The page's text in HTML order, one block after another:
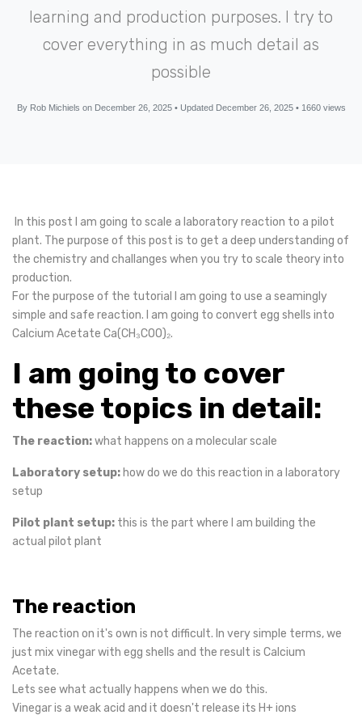
learning and production purposes. I try to
cover everything in as much detail as
possible
By Rob Michiels on December 26, 2025 • Updated December 26, 2025 • 1660 views
In this post I am going to scale a laboratory reaction to a pilot
plant. The purpose of this post is to get a deep understanding of
the chemistry and challanges when you try to scale theory into
production.
For the purpose of the tutorial I am going to use a seamingly
simple and safe reaction. I am going to convert egg shells into
Calcium Acetate Ca(CH₃COO)₂.
I am going to cover
these topics in detail:
The reaction:what happens on a molecular scale
Laboratory setup: how do we do this reaction in a laboratory
setup
Pilot plant setup: this is the part where I am building the
actual pilot plant
The reaction
The reaction on it's own is not difficult. In very simple terms, we
just mix vinegar with egg shells and the result is Calcium
Acetate.
Lets see what actually happens when we do this.
Vinegar is a weak acid and it doesn't release its H+ ions